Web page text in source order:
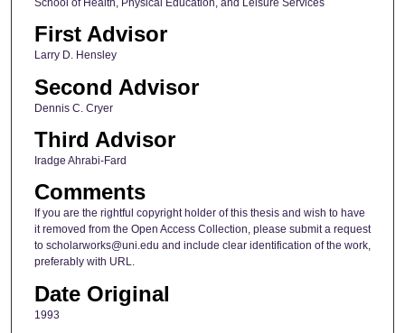
First Advisor
Larry D. Hensley
Second Advisor
Dennis C. Cryer
Third Advisor
Iradge Ahrabi-Fard
Comments
If you are the rightful copyright holder of this thesis and wish to have
it removed from the Open Access Collection, please submit a request
to scholarworks@uni.edu and include clear identification of the work,
preferably with URL.
Date Original
1993